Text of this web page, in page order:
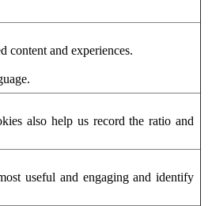
content and experiences.
also help us record the ratio and
useful and engaging and identify